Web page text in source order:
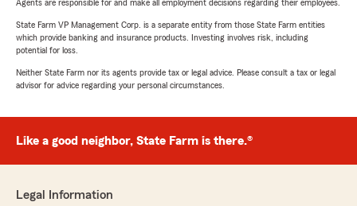
Agents are responsible for and make all employment decisions regarding their employees.
State Farm VP Management Corp. is a separate entity from those State Farm entities
which provide banking and insurance products. Investing involves risk, including
potential for loss.
Neither State Farm nor its agents provide tax or legal advice. Please consult a tax or legal
advisor for advice regarding your personal circumstances.
Like a good neighbor, State Farm is there.®
Legal Information